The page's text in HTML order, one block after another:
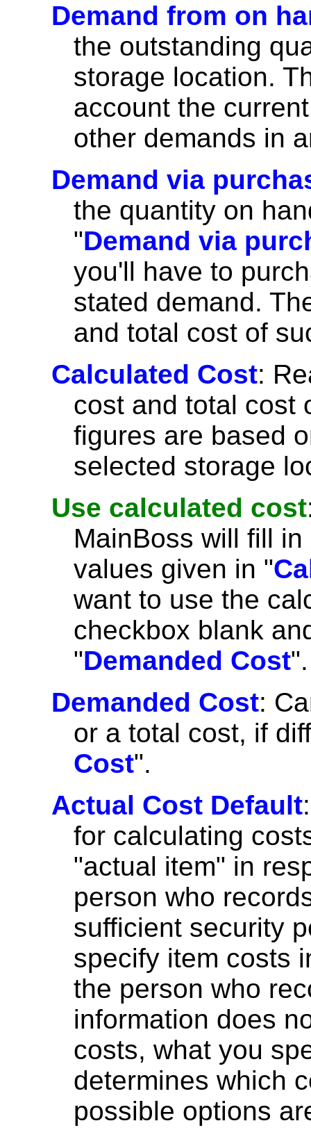
Demand from on
the outstanding
storage location.
account the
other demands in
Demand via
the quantity on
"Demand via
you'll have to
stated demand.
and total cost of
Calculated Cost:
cost and total cost
figures are based
selected storage
Use calculated cost
MainBoss will fill in
values given in "
want to use the
checkbox blank
"Demanded Cost".
Demanded Cost:
or a total cost, if
Cost".
Actual Cost Default
for calculating
"actual item" in
person who
sufficient security
specify item costs
the person who
information does
costs, what you
determines which
possible options